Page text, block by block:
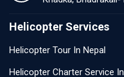
Helicopter Services
Helicopter Tour In Nepal
Helicopter Charter Service